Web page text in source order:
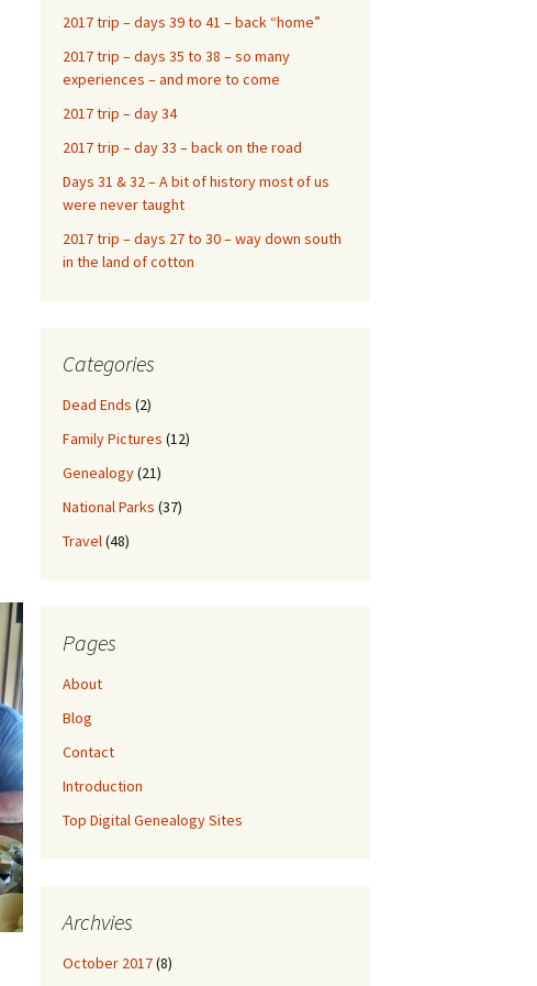
2017 trip – days 39 to 41 – back “home”
2017 trip – days 35 to 38 – so many
experiences – and more to come
2017 trip – day 34
2017 trip – day 33 – back on the road
Days 31 & 32 – A bit of history most of us
were never taught
2017 trip – days 27 to 30 – way down south
in the land of cotton
Categories
Dead Ends (2)
Family Pictures (12)
Genealogy(21)
National Parks (37)
Travel(48)
Pages
About
Blog
Contact
Introduction
Top Digital Genealogy Sites
Archvies
October 2017(8)